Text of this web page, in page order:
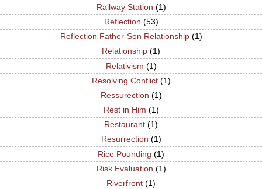
Railway Station (1)
Reflection (53)
Reflection Father-Son Relationship (1)
Relationship (1)
Relativism (1)
Resolving Conflict (1)
Ressurection (1)
Rest in Him (1)
Restaurant (1)
Resurrection (1)
Rice Pounding (1)
Risk Evaluation (1)
Riverfront (1)